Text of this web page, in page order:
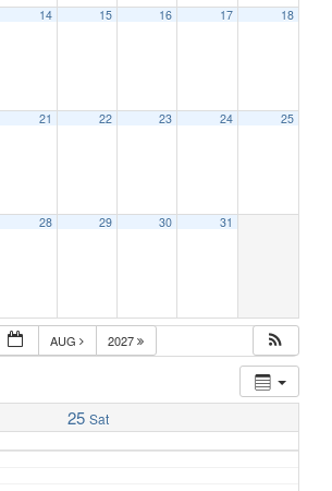
14 15 16 17 18
21 22 23 24 25
28 29 30 31
AUG 2027
25 Sat